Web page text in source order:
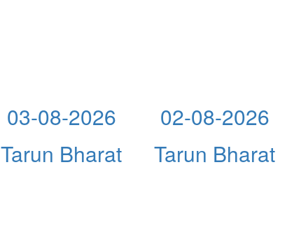
03-08-2026
Tarun Bharat
02-08-2026
Tarun Bharat